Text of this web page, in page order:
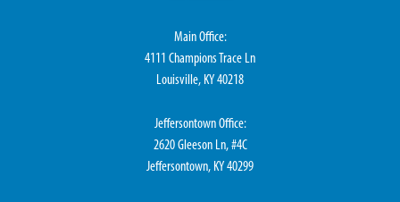
Main Office:
4111 Champions Trace Ln
Louisville, KY 40218
Jeffersontown Office:
2620 Gleeson Ln, #4C
Jeffersontown, KY 40299